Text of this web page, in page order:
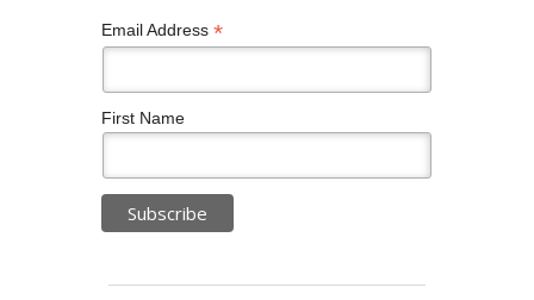
Email Address *
First Name